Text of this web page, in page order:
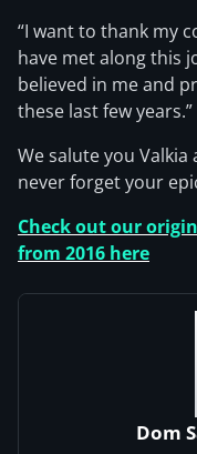
“I want to thank my
have met along this
believed in me and
these last few years.”
We salute you Valkia
never forget your
Check out our
from 2016 here
Dom